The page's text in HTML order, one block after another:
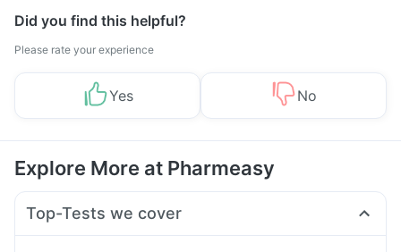
Did you find this helpful?
Please rate your experience
Yes No
Explore More at Pharmeasy
Top-Tests we cover